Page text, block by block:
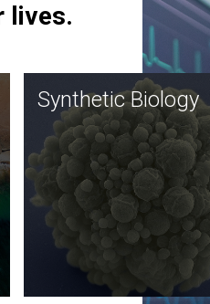
lives.
Synthetic Biology
Synthetic genomics holds
great promise for the future,
and the JCVI team is at the
forefront of discoveries
important public dialogue.
Synthetic Biology